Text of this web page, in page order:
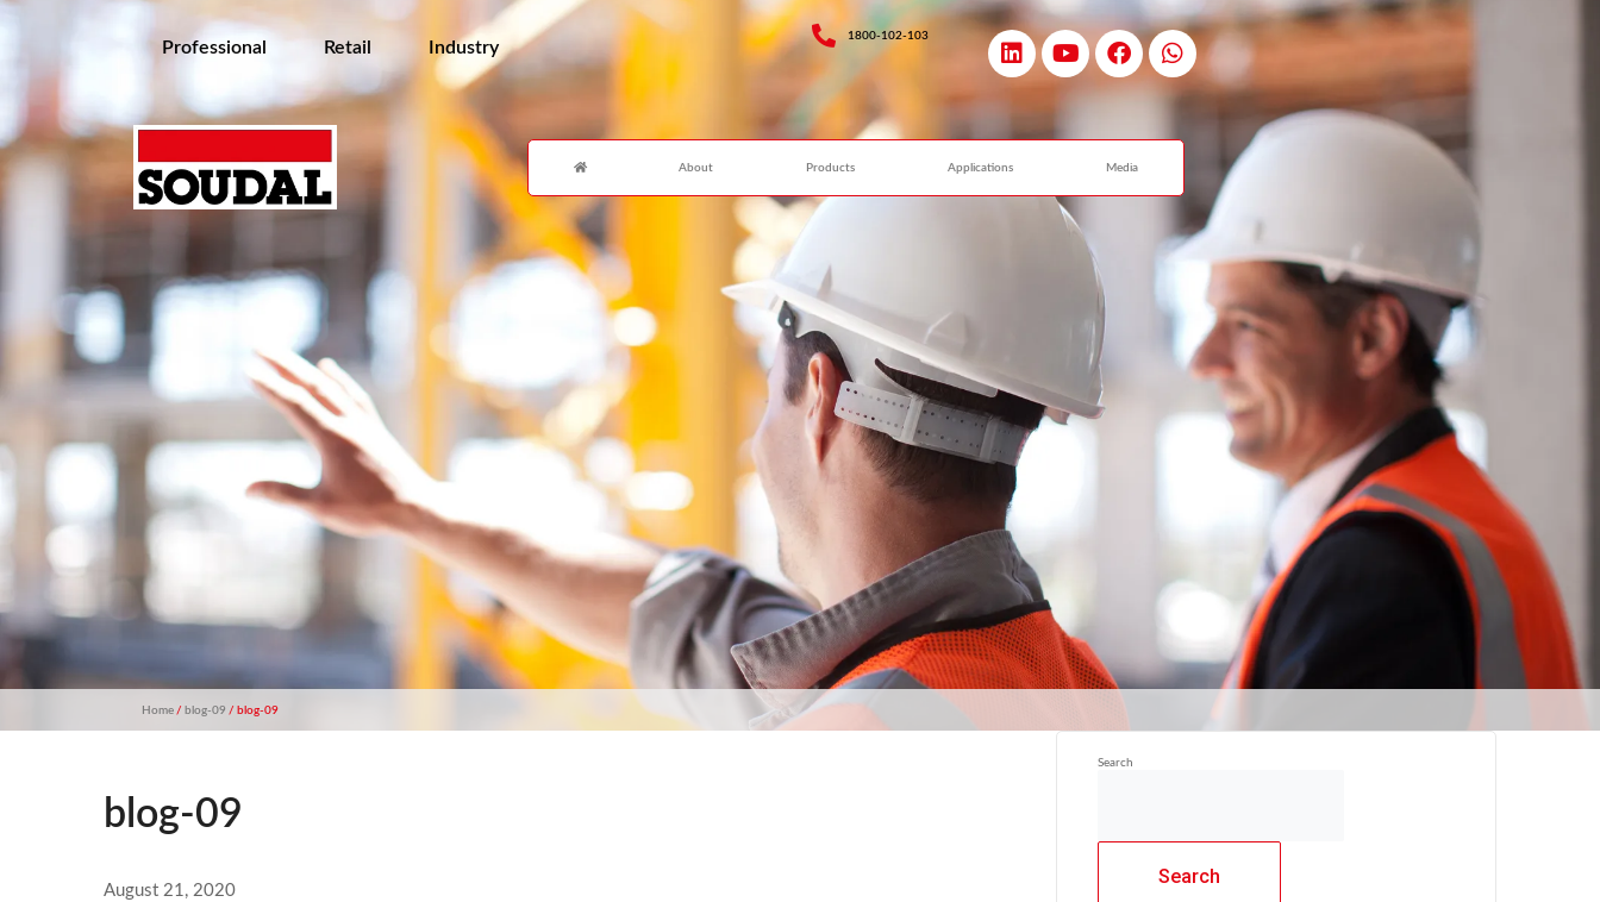
Professional Retail Industry
1800-102-103
About Products Applications Media
Home / blog-09 / blog-09
blog-09
August 21, 2020
Search
Search